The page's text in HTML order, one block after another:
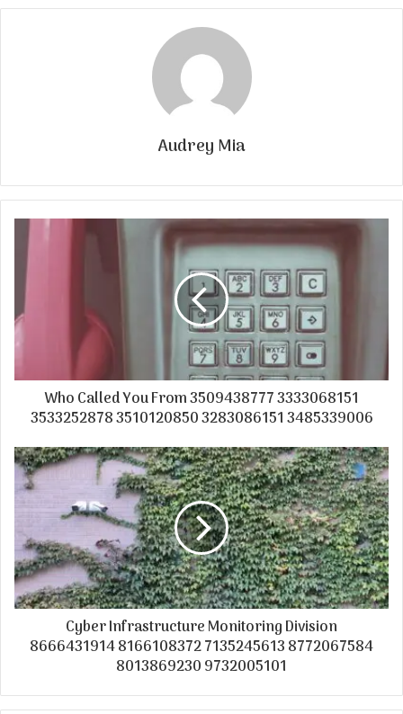
Audrey Mia
Who Called You From 3509438777 3333068151
3533252878 3510120850 3283086151 3485339006
Cyber Infrastructure Monitoring Division
8666431914 8166108372 7135245613 8772067584
8013869230 9732005101